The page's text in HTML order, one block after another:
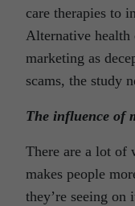
care therapies to
Alternative health
marketing as
scams, the study
The influence of
There are a lot of
makes people
they’re seeing on